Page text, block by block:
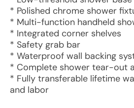
* Polished chrome shower
* Multi-function handheld
* Integrated corner shelves
* Safety grab bar
* Waterproof wall backing
* Complete shower tear-out
* Fully transferable lifetime
and labor